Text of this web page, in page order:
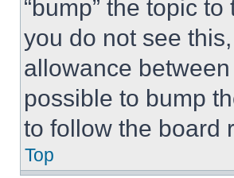
“bump” the topic
you do not see
allowance
possible to bump
to follow the board
Top